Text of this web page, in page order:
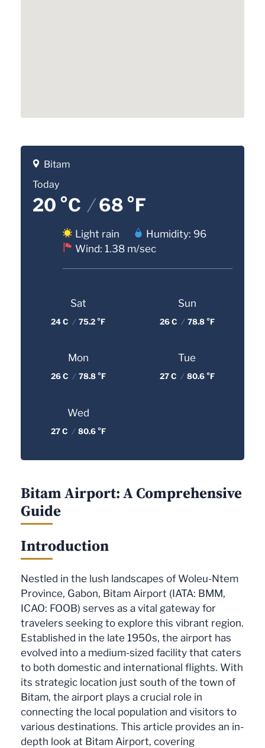
Bitam
Today
20 °C /68 °F
Light rain
Humidity: 96
Wind: 1.38 m/sec
Sat
24 C / 75.2 °F
Sun
26 C / 78.8 °F
Mon
26 C / 78.8 °F
Tue
27 C / 80.6 °F
Wed
27 C / 80.6 °F
Bitam Airport: A Comprehensive
Guide
Introduction
Nestled in the lush landscapes of Woleu-Ntem
Province, Gabon, Bitam Airport (IATA: BMM,
ICAO: FOOB) serves as a vital gateway for
travelers seeking to explore this vibrant region.
Established in the late 1950s, the airport has
evolved into a medium-sized facility that caters
to both domestic and international flights. With
its strategic location just south of the town of
Bitam, the airport plays a crucial role in
connecting the local population and visitors to
various destinations. This article provides an in-
depth look at Bitam Airport, covering